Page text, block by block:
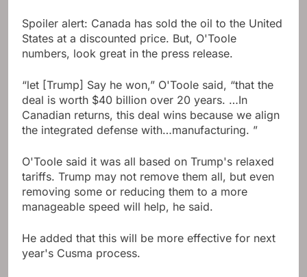
Spoiler alert: Canada has sold the oil to the United
States at a discounted price. But, O'Toole
numbers, look great in the press release.
“let [Trump] Say he won,” O'Toole said, “that the
deal is worth $40 billion over 20 years. …In
Canadian returns, this deal wins because we align
the integrated defense with…manufacturing. ”
O'Toole said it was all based on Trump's relaxed
tariffs. Trump may not remove them all, but even
removing some or reducing them to a more
manageable speed will help, he said.
He added that this will be more effective for next
year's Cusma process.